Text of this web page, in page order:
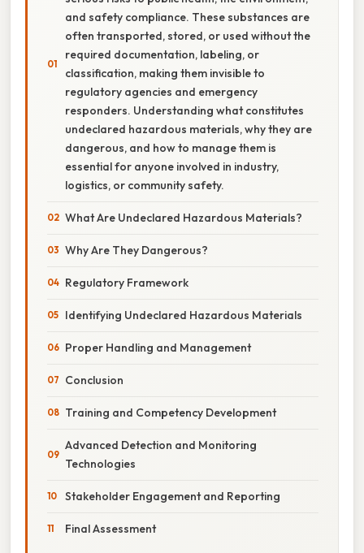
and safety compliance. These substances are
often transported, stored, or used without the
required documentation, labeling, or
classification, making them invisible to
regulatory agencies and emergency
responders. Understanding what constitutes
undeclared hazardous materials, why they are
dangerous, and how to manage them is
essential for anyone involved in industry,
logistics, or community safety.
What Are Undeclared Hazardous Materials?
Why Are They Dangerous?
Regulatory Framework
Identifying Undeclared Hazardous Materials
Proper Handling and Management
Conclusion
Training and Competency Development
Advanced Detection and Monitoring
Technologies
Stakeholder Engagement and Reporting
Final Assessment